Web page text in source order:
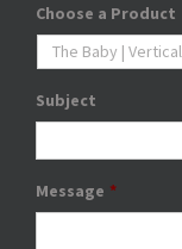
Choose a Product
Subject
Message *